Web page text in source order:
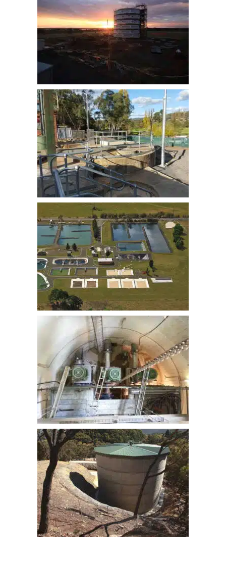
LAKE CARGELLIGO WATER
SUPPLY RESERVOIR &
BACKWASH TANK
GOULBURN BRADLEY ST SPS
UPGRADE
BUNGENDORE STP
CONSTRUCTION OF ROSSI WPS
LITHGOW 2ML CONCRETE
RESERVOIR